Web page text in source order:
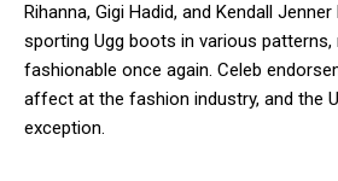
Rihanna, Gigi Hadid, and Kendall
sporting Ugg boots in various
fashionable once again. Celeb
affect at the fashion industry, and the
exception.